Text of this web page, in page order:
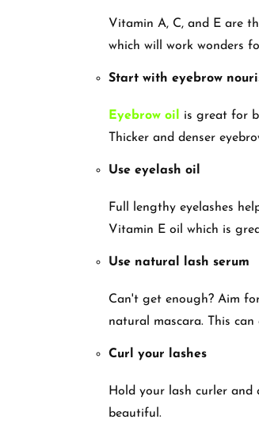
Vitamin A, C, and E are
which will work wonders
Start with eyebrow
Eyebrow oil is great for
Thicker and denser
Use eyelash oil
Full lengthy eyelashes
Vitamin E oil which is
Use natural lash serum
Can't get enough? Aim
natural mascara. This
Curl your lashes
Hold your lash curler and
beautiful.